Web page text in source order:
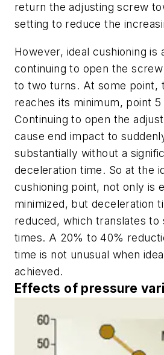
return the adjusting screw
setting to reduce the
However, ideal cushioning is
continuing to open the screw
to two turns. At some point,
reaches its minimum, point 5
Continuing to open the
cause end impact to
substantially without a
deceleration time. So at the
cushioning point, not only is
minimized, but deceleration
reduced, which translates
times. A 20% to 40%
time is not unusual when
achieved.
Effects of pressure